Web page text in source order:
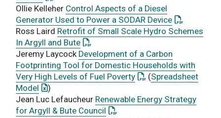
Ollie Kelleher Control Aspects of a Diesel
Generator Used to Power a SODAR Device: This link
Ross Laird Retrofit of Small Scale Hydro Schemes
In Argyll and Bute: This link opens a PDF document
Jeremy Laycock Development of a Carbon
Footprinting Tool for Domestic Households with
Very High Levels of Fuel Poverty: This link opens a
(Spreadsheet
Model : This link opens an Excel document
)
Jean Luc Lefaucheur Renewable Energy Strategy
for Argyll & Bute Council : This link opens a PDF